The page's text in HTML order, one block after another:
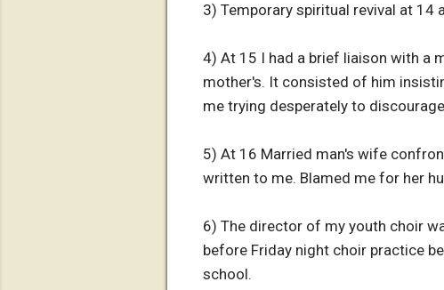
3) Temporary spiritual revival at 14
4) At 15 I had a brief liaison with a
mother's. It consisted of him
me trying desperately to
5) At 16 Married man's wife
written to me. Blamed me for her
6) The director of my youth choir
before Friday night choir practice
school.